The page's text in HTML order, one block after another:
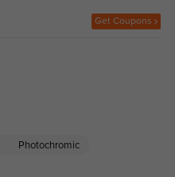
Get Coupons
Photochromic